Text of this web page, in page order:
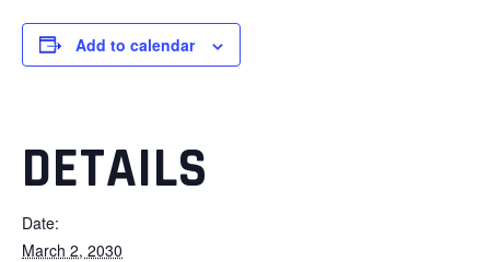
Add to calendar
DETAILS
Date:
March 2, 2030